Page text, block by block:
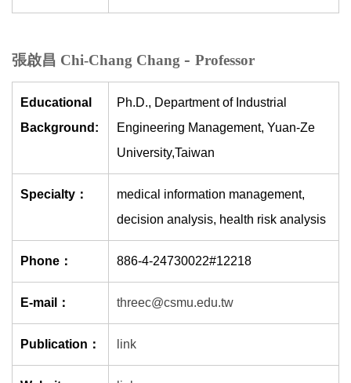
張啟昌 Chi-Chang Chang - Professor
Educational
Background:
Ph.D., Department of Industrial
Engineering Management, Yuan-Ze
University,Taiwan
Specialty：
medical information management,
decision analysis, health risk analysis
Phone： 886-4-24730022#12218
E-mail： threec@csmu.edu.tw
Publication： link